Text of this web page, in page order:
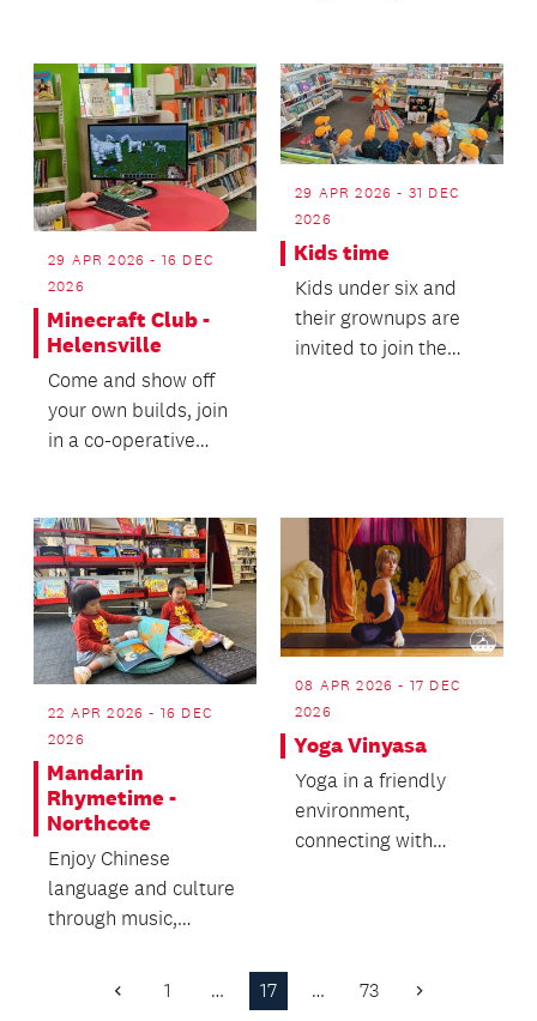
29 APR 2026 - 16 DEC
2026
Minecraft Club -
Helensville
Come and show off
your own builds, join
in a co-operative
cubed.
29 APR 2026 - 31 DEC
2026
Kids time
Kids under six and
their grownups are
invited to join the
22 APR 2026 - 16 DEC
2026
Mandarin
Rhymetime -
Northcote
Enjoy Chinese
language and culture
through music,
從音樂, 故事及遊戲中
08 APR 2026 - 17 DEC
2026
Yoga Vinyasa
Yoga in a friendly
environment,
connecting with
Previous
1 … 17 … 73 Next